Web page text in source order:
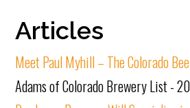
Articles
Meet Paul Myhill – The Colorado
Adams of Colorado Brewery List -